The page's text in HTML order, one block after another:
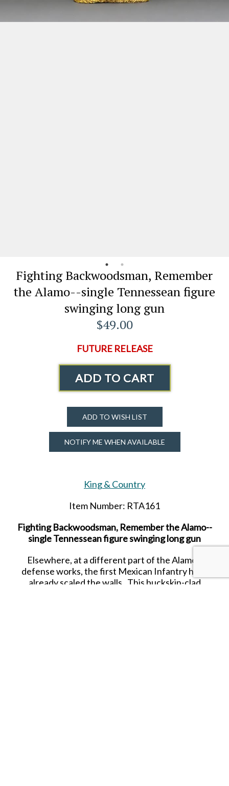
Fighting Backwoodsman, Remember
the Alamo--single Tennessean figure
swinging long gun
$49.00
FUTURE RELEASE
ADD TO CART
ADD TO WISH LIST
NOTIFY ME WHEN AVAILABLE
King & Country
Item Number: RTA161
Fighting Backwoodsman, Remember the Alamo--
single Tennessean figure swinging long gun
Elsewhere, at a different part of the Alamo's
defense works, the first Mexican Infantry have
already scaled the walls. This buckskin-clad